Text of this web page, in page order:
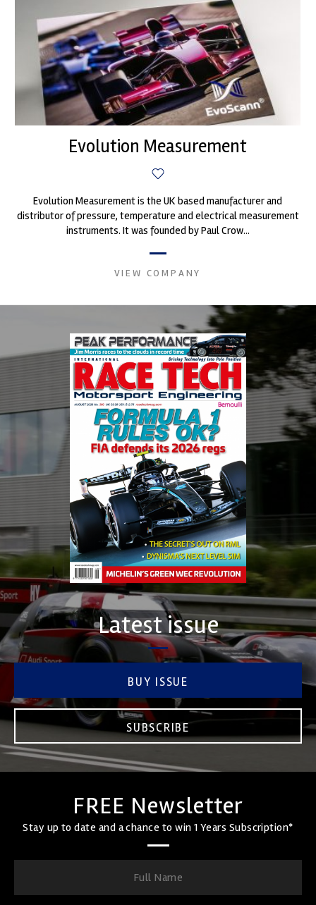
Evolution Measurement
Evolution Measurement is the UK based manufacturer and
distributor of pressure, temperature and electrical measurement
instruments. It was founded by Paul Crow...
VIEW COMPANY
Latest issue
BUY ISSUE
SUBSCRIBE
FREE Newsletter
Stay up to date and a chance to win 1 Years Subscription*